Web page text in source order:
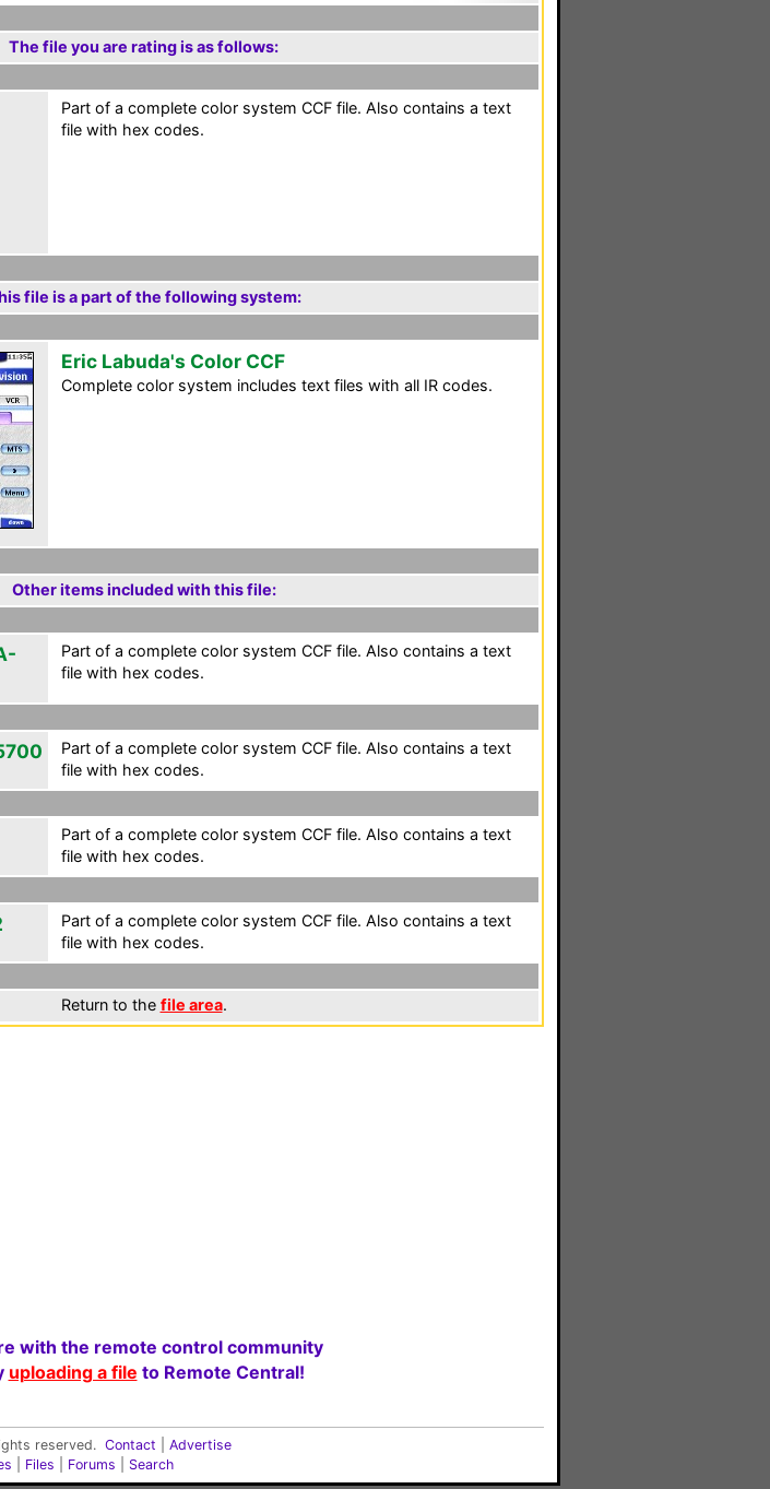
The file you are rating is as follows:
Part of a complete color system CCF file. Also contains a text
file with hex codes.
file is a part of the following system:
Eric Labuda's Color CCF
Complete color system includes text files with all IR codes.
Other items included with this file:
Part of a complete color system CCF file. Also contains a text
file with hex codes.
Part of a complete color system CCF file. Also contains a text
file with hex codes.
Part of a complete color system CCF file. Also contains a text
file with hex codes.
Part of a complete color system CCF file. Also contains a text
file with hex codes.
Return to the file area.
with the remote control community
uploading a file to Remote Central!
reserved. Contact
Advertise
Files Forums Search